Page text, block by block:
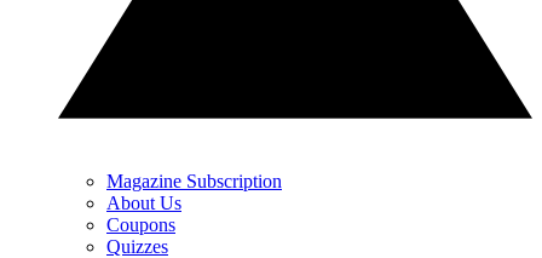
Magazine Subscription
About Us
Coupons
Quizzes